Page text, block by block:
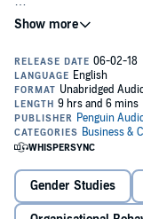
"Excellent." —
world. Unless you're a
It's time to break up
rallying cry, Emily
culture--to bring down
rainbows, and 3D-
"Brotopia," where men
millions of dollars may
Gender Studies